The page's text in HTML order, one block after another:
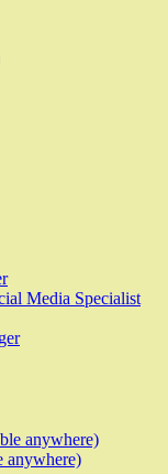
Media Specialist
anywhere)